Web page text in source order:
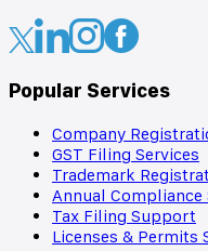
Popular Services
Company
GST Filing Services
Trademark
Annual
Tax Filing Support
Licenses & Permits